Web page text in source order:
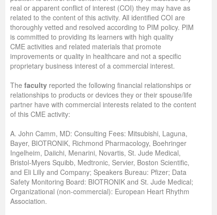
real or apparent conflict of interest (COI) they may have as
related to the content of this activity. All identified COI are
thoroughly vetted and resolved according to PIM policy. PIM
is committed to providing its learners with high quality
CME activities and related materials that promote
improvements or quality in healthcare and not a specific
proprietary business interest of a commercial interest.
The faculty reported the following financial relationships or
relationships to products or devices they or their spouse/life
partner have with commercial interests related to the content
of this CME activity:
A. John Camm, MD: Consulting Fees: Mitsubishi, Laguna,
Bayer, BIOTRONIK, Richmond Pharmacology, Boehringer
Ingelheim, Daiichi, Menarini, Novartis, St. Jude Medical,
Bristol-Myers Squibb, Medtronic, Servier, Boston Scientific,
and Eli Lilly and Company; Speakers Bureau: Pfizer; Data
Safety Monitoring Board: BIOTRONIK and St. Jude Medical;
Organizational (non-commercial): European Heart Rhythm
Association.